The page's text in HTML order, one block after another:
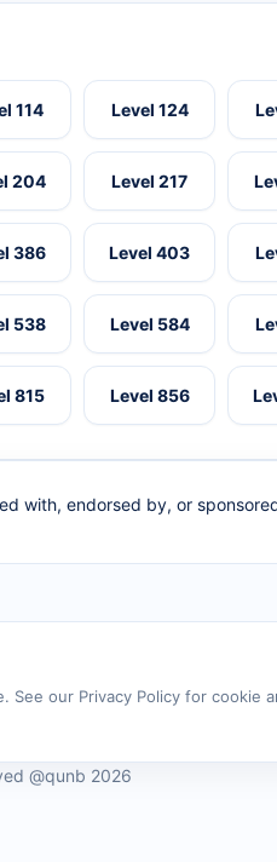
114 Level 124
204 Level 217
386 Level 403
538 Level 584
815 Level 856
with, endorsed by, or
See our Privacy Policy for cookie
@qunb 2026